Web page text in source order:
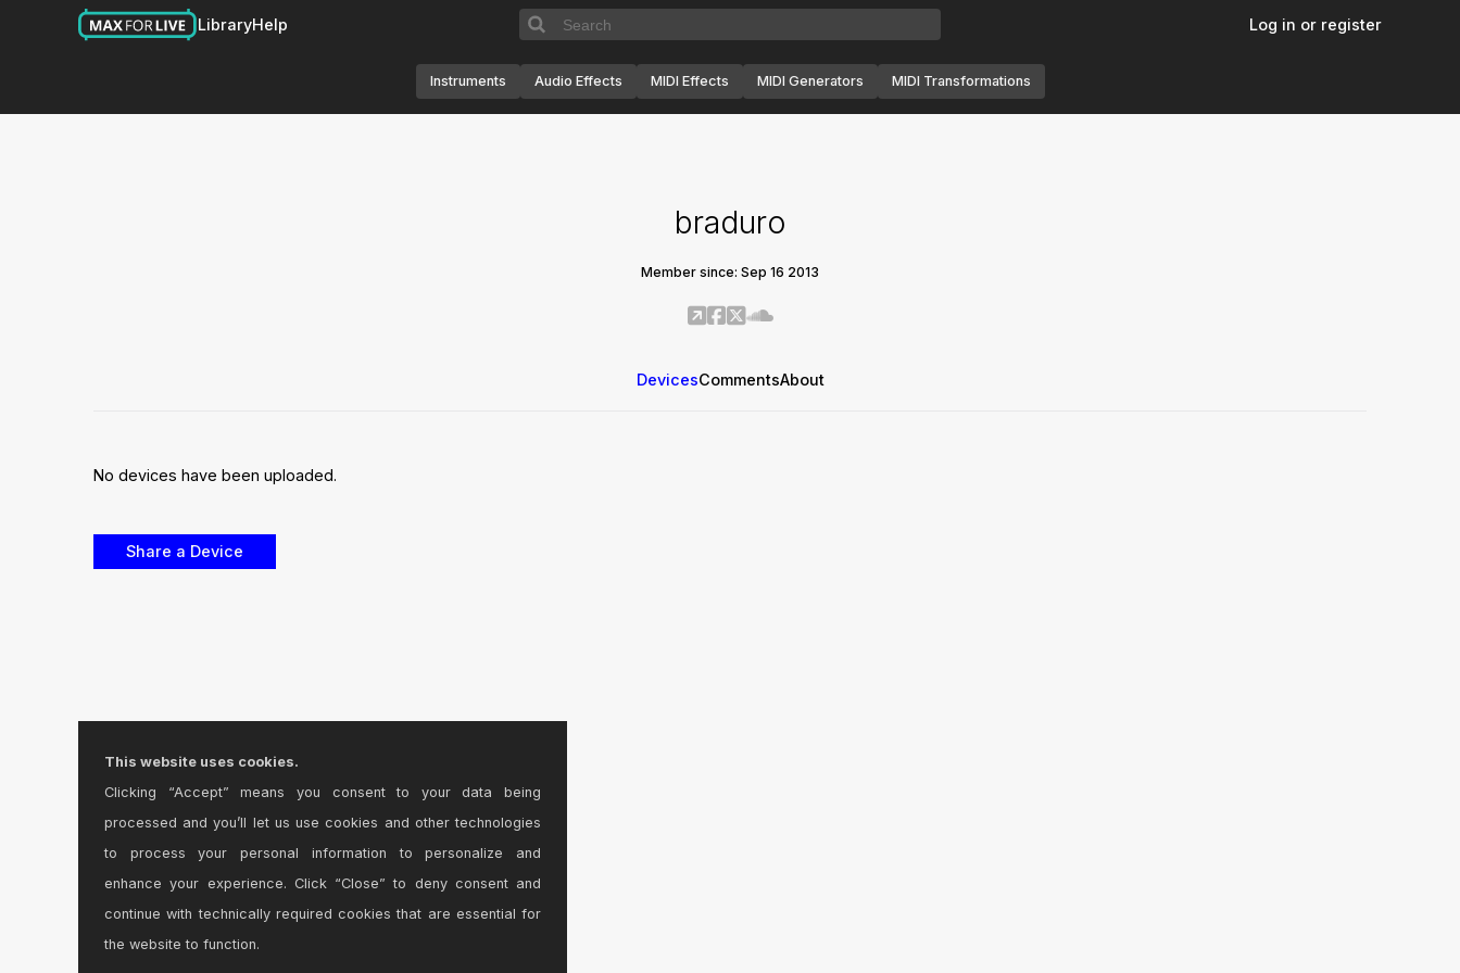
LibraryHelp Log in or register
Instruments Audio Effects MIDI Effects MIDI Generators MIDI Transformations
braduro
Member since: Sep 16 2013
DevicesCommentsAbout
No devices have been uploaded.
This website uses cookies.
Clicking “Accept” means you consent to your data being
processed and you’ll let us use cookies and other technologies
to process your personal information to personalize and
enhance your experience. Click “Close” to deny consent and
continue with technically required cookies that are essential for
the website to function.